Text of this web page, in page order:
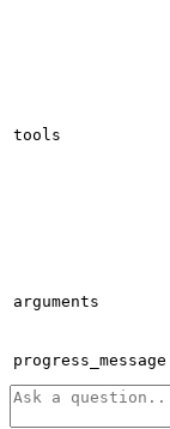
tools
arguments
progress_message